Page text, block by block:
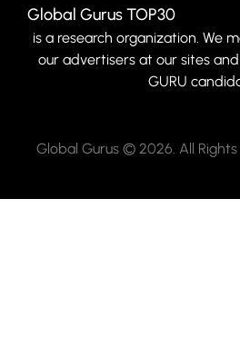
Global Gurus TOP30
is a research organization. We
our advertisers at our sites
GURU
Global Gurus © 2026. All Rights